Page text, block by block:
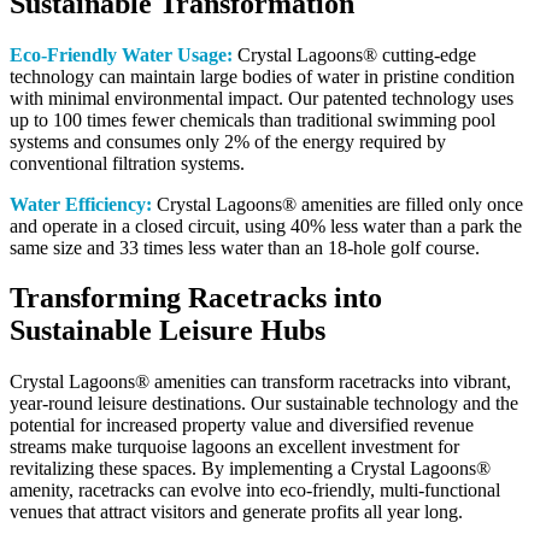
Eco-Friendly Water Usage: Crystal Lagoons® cutting-edge
technology can maintain large bodies of water in pristine condition
with minimal environmental impact. Our patented technology uses
up to 100 times fewer chemicals than traditional swimming pool
systems and consumes only 2% of the energy required by
conventional filtration systems.
Water Efficiency: Crystal Lagoons® amenities are filled only once
and operate in a closed circuit, using 40% less water than a park the
same size and 33 times less water than an 18-hole golf course.
Transforming Racetracks into
Sustainable Leisure Hubs
Crystal Lagoons® amenities can transform racetracks into vibrant,
year-round leisure destinations. Our sustainable technology and the
potential for increased property value and diversified revenue
streams make turquoise lagoons an excellent investment for
revitalizing these spaces. By implementing a Crystal Lagoons®
amenity, racetracks can evolve into eco-friendly, multi-functional
venues that attract visitors and generate profits all year long.